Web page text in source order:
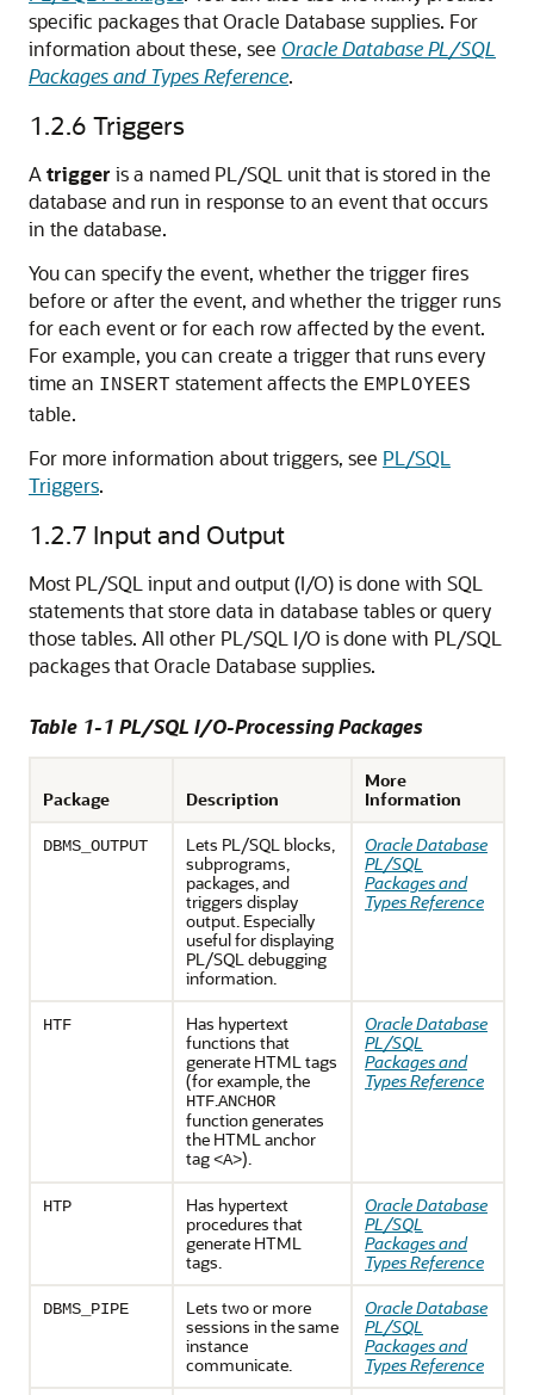
specific packages that Oracle Database supplies. For
information about these, see Oracle Database PL/SQL
Packages and Types Reference.
1.2.6 Triggers
A trigger is a named PL/SQL unit that is stored in the
database and run in response to an event that occurs
in the database.
You can specify the event, whether the trigger fires
before or after the event, and whether the trigger runs
for each event or for each row affected by the event.
For example, you can create a trigger that runs every
time an INSERT statement affects the EMPLOYEES
table.
For more information about triggers, see PL/SQL
Triggers.
1.2.7 Input and Output
Most PL/SQL input and output (I/O) is done with SQL
statements that store data in database tables or query
those tables. All other PL/SQL I/O is done with PL/SQL
packages that Oracle Database supplies.
Table 1-1 PL/SQL I/O-Processing Packages
Package Description
More
Information
DBMS_OUTPUT
Lets PL/SQL blocks,
subprograms,
packages, and
triggers display
output. Especially
useful for displaying
PL/SQL debugging
information.
Oracle Database
PL/SQL
Packages and
Types Reference
HTF
Has hypertext
functions that
generate HTML tags
(for example, the
HTF.ANCHOR
function generates
the HTML anchor
tag<A>).
Oracle Database
PL/SQL
Packages and
Types Reference
HTP
Has hypertext
procedures that
generate HTML
tags.
Oracle Database
PL/SQL
Packages and
Types Reference
DBMS_PIPE
Lets two or more
sessions in the same
instance
communicate.
Oracle Database
PL/SQL
Packages and
Types Reference